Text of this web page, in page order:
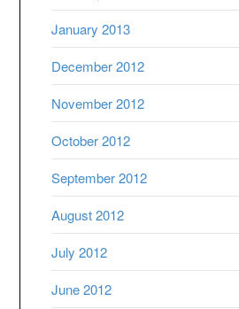
January 2013
December 2012
November 2012
October 2012
September 2012
August 2012
July 2012
June 2012